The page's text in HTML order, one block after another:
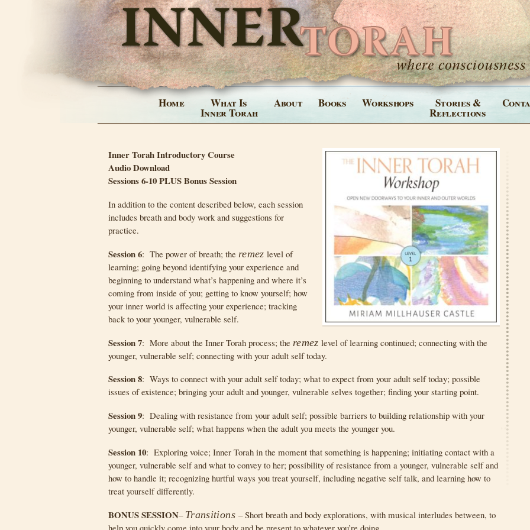
Home What Is
Inner Torah
About Books Workshops Stories &
Reflections
Inner Torah Introductory Course
Audio Download
Sessions 6-10 PLUS Bonus Session
In addition to the content described below, each session
includes breath and body work and suggestions for
practice.
Session 6: The power of breath; the remez level of
learning; going beyond identifying your experience and
beginning to understand what’s happening and where it’s
coming from inside of you; getting to know yourself; how
your inner world is affecting your experience; tracking
back to your younger, vulnerable self.
Session 7: More about the Inner Torah process; the remez level of learning continued; connecting with the
younger, vulnerable self; connecting with your adult self today.
Session 8: Ways to connect with your adult self today; what to expect from your adult self today; possible
issues of existence; bringing your adult and younger, vulnerable selves together; finding your starting point.
Session 9: Dealing with resistance from your adult self; possible barriers to building relationship with your
younger, vulnerable self; what happens when the adult you meets the younger you.
Session 10: Exploring voice; Inner Torah in the moment that something is happening; initiating contact with a
younger, vulnerable self and what to convey to her; possibility of resistance from a younger, vulnerable self and
how to handle it; recognizing hurtful ways you treat yourself, including negative self talk, and learning how to
treat yourself differently.
BONUS SESSION– Transitions– Short breath and body explorations, with musical interludes between, to
help you quickly come into your body and be present to whatever you’re doing.